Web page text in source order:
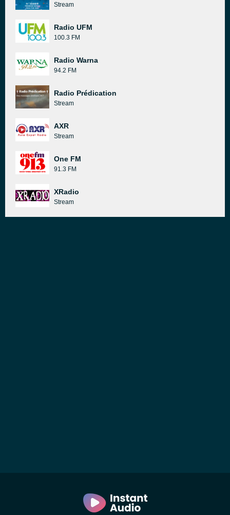
Stream
Radio UFM
100.3 FM
Radio Warna
94.2 FM
Radio Prédication
Stream
AXR
Stream
One FM
91.3 FM
XRadio
Stream